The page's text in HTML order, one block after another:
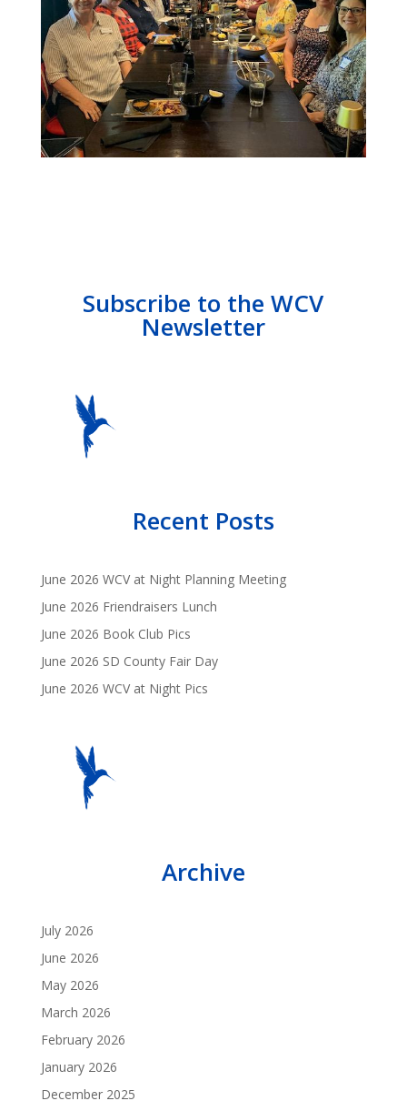
Subscribe to the WCV
Newsletter
Recent Posts
June 2026 WCV at Night Planning Meeting
June 2026 Friendraisers Lunch
June 2026 Book Club Pics
June 2026 SD County Fair Day
June 2026 WCV at Night Pics
Archive
July 2026
June 2026
May 2026
March 2026
February 2026
January 2026
December 2025